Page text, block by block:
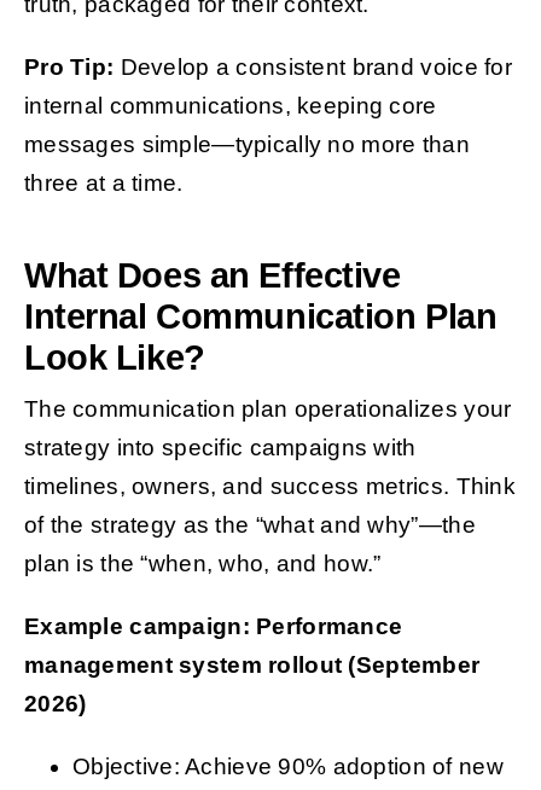
Pro Tip: Develop a consistent brand voice for
internal communications, keeping core
messages simple—typically no more than
three at a time.
What Does an Effective
Internal Communication Plan
Look Like?
The communication plan operationalizes your
strategy into specific campaigns with
timelines, owners, and success metrics. Think
of the strategy as the “what and why”—the
plan is the “when, who, and how.”
Example campaign: Performance
management system rollout (September
2026)
Objective: Achieve 90% adoption of new